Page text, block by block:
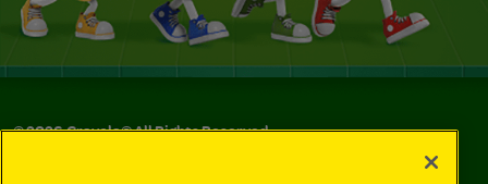
©2026Crayola® All Rights Reserved.